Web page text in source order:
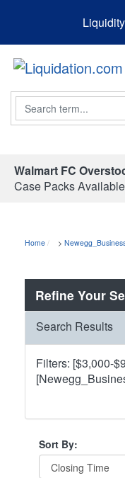
Search
Walmart FC
Case Packs
Home >
Refine Your
Search Results
Filters: [$3,000-
Sort By: